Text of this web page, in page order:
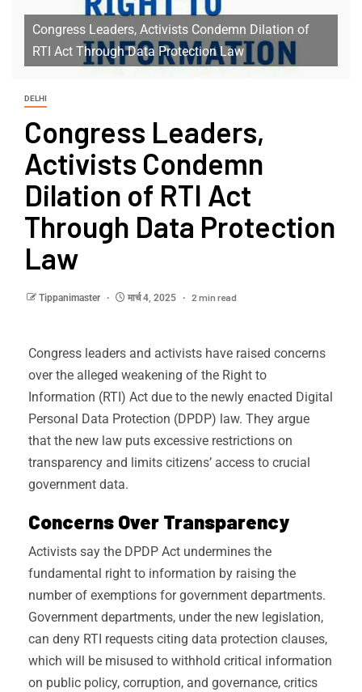
Congress Leaders, Activists Condemn Dilation of
RTI Act Through Data Protection Law
DELHI
Congress Leaders,
Activists Condemn
Dilation of RTI Act
Through Data Protection
Law
Tippanimaster मार्च 4, 2025 2 min read
Congress leaders and activists have raised concerns
over the alleged weakening of the Right to
Information (RTI) Act due to the newly enacted Digital
Personal Data Protection (DPDP) law. They argue
that the new law puts excessive restrictions on
transparency and limits citizens’ access to crucial
government data.
Concerns Over Transparency
Activists say the DPDP Act undermines the
fundamental right to information by raising the
number of exemptions for government departments.
Government departments, under the new legislation,
can deny RTI requests citing data protection clauses,
which will be misused to withhold critical information
on public policy, corruption, and governance, critics